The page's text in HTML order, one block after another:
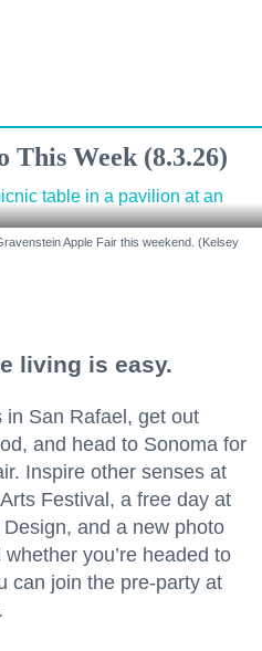
This Week (8.3.26)
Apple Fair this weekend. (Kelsey
living is easy.
in San Rafael, get out
and head to Sonoma for
Inspire other senses at
Festival, a free day at
and a new photo
you’re headed to
can join the pre-party at